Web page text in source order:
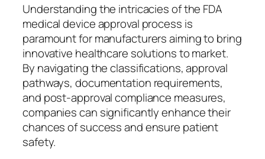
Understanding the intricacies of the FDA
medical device approval process is
paramount for manufacturers aiming to bring
innovative healthcare solutions to market.
By navigating the classifications, approval
pathways, documentation requirements,
and post-approval compliance measures,
companies can significantly enhance their
chances of success and ensure patient
safety.